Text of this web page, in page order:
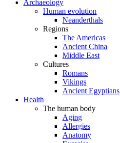
Archaeology
Human evolution
Neanderthals
Regions
The Americas
Ancient China
Middle East
Cultures
Romans
Vikings
Ancient Egyptians
Health
The human body
Aging
Allergies
Anatomy